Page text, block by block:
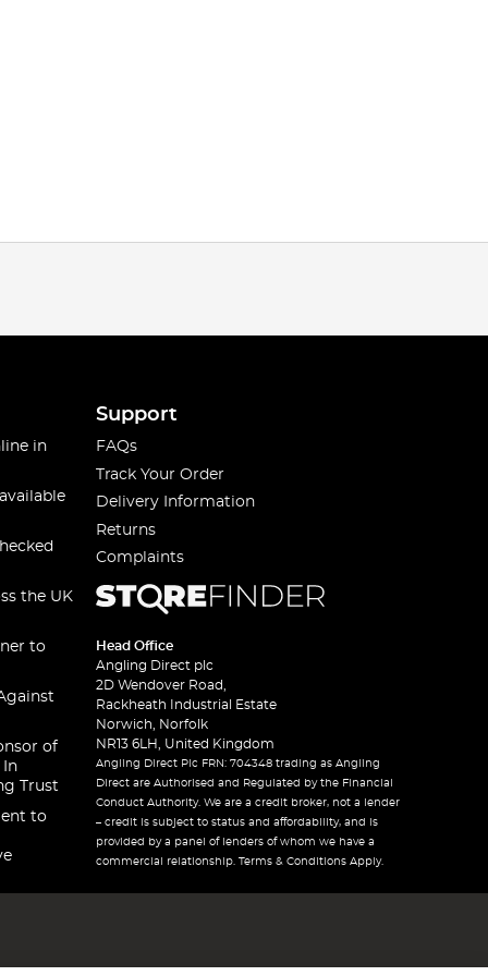
in
the UK
to
of
In
Trust
to
Support
FAQs
Track Your Order
Delivery Information
Returns
Complaints
Head Office
Angling Direct plc
2D Wendover Road,
Rackheath Industrial Estate
Norwich, Norfolk
NR13 6LH, United Kingdom
Angling Direct Plc FRN: 704348 trading as Angling
Direct are Authorised and Regulated by the Financial
Conduct Authority. We are a credit broker, not a lender
– credit is subject to status and affordability, and is
provided by a panel of lenders of whom we have a
commercial relationship. Terms & Conditions Apply.